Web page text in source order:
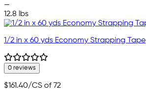
—
12.8 lbs
1/2 in x 60 yds Economy Strapping Tape
0 reviews
$161.40/CS of 72